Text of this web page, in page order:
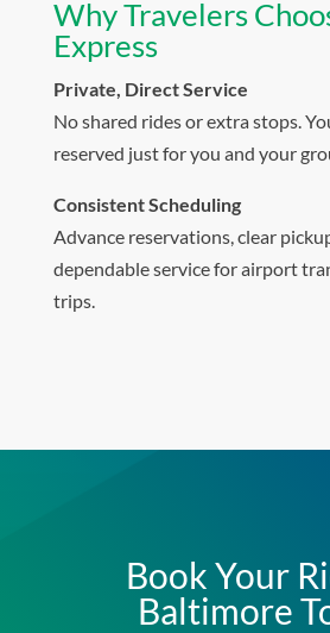
Why Travelers
Express
Private, Direct Service
No shared rides or extra stops.
reserved just for you and your
Consistent Scheduling
Advance reservations, clear
dependable service for airport
trips.
Book Your
Baltimore